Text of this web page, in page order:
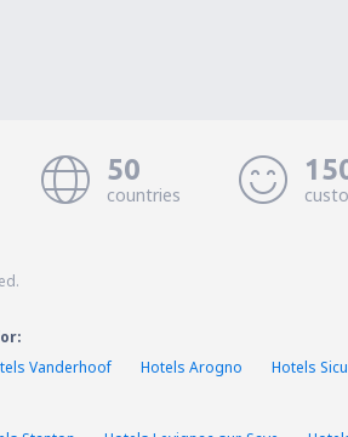
50
countries
Vanderhoof Hotels Arogno
Hotels